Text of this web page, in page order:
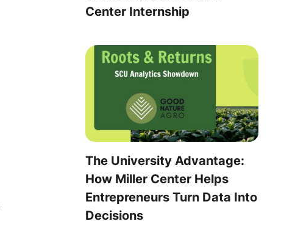
Center Internship
The University Advantage:
How Miller Center Helps
Entrepreneurs Turn Data Into
Decisions